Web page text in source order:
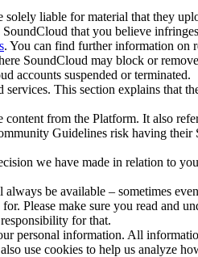
solely liable for material that they
that you believe
. You can find further information on
SoundCloud may block or
accounts suspended or terminated.
This section explains that
from the Platform. It also
Guidelines risk having their
we have made in relation to
be available – sometimes
Please make sure you read and
for that.
personal information. All
use cookies to help us analyze